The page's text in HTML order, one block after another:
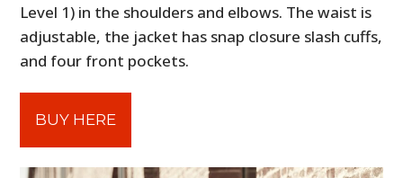
Level 1) in the shoulders and elbows. The waist is
adjustable, the jacket has snap closure slash cuffs,
and four front pockets.
BUY HERE